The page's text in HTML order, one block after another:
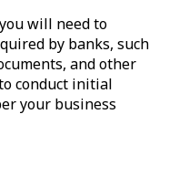
will need to
by banks, such
and other
conduct initial
your business